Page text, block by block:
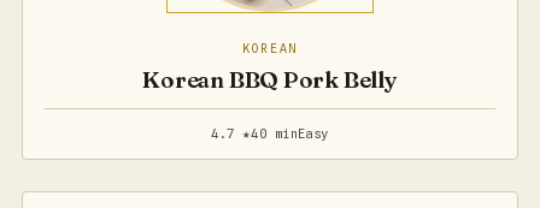
KOREAN
Korean BBQ Pork Belly
4.7 ★40 minEasy